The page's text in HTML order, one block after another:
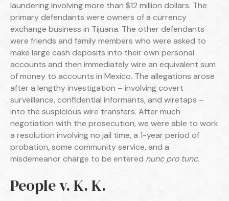
laundering involving more than $12 million dollars. The
primary defendants were owners of a currency
exchange business in Tijuana. The other defendants
were friends and family members who were asked to
make large cash deposits into their own personal
accounts and then immediately wire an equivalent sum
of money to accounts in Mexico. The allegations arose
after a lengthy investigation – involving covert
surveillance, confidential informants, and wiretaps –
into the suspicious wire transfers. After much
negotiation with the prosecution, we were able to work
a resolution involving no jail time, a 1-year period of
probation, some community service, and a
misdemeanor charge to be entered nunc pro tunc.
People v. K. K.